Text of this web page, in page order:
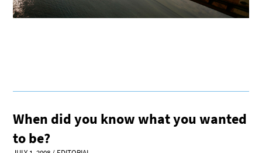
When did you know what you wanted
to be?